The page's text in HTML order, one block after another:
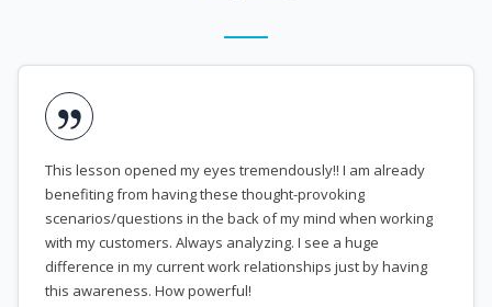
This lesson opened my eyes tremendously!! I am already
benefiting from having these thought-provoking
scenarios/questions in the back of my mind when working
with my customers. Always analyzing. I see a huge
difference in my current work relationships just by having
this awareness. How powerful!